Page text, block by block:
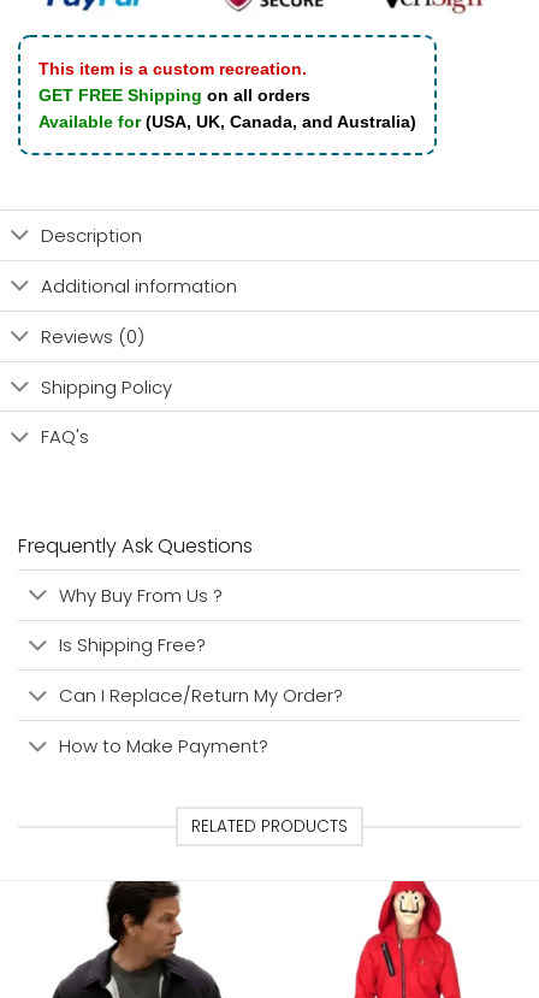
This item is a custom recreation.
GET FREE Shipping on all orders
Available for(USA, UK, Canada, and Australia)
Description
Additional information
Reviews (0)
Shipping Policy
FAQ's
Frequently Ask Questions
Why Buy From Us ?
Is Shipping Free?
Can I Replace/Return My Order?
How to Make Payment?
RELATED PRODUCTS